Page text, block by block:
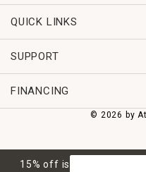
QUICK LINKS
SUPPORT
FINANCING
© 2026 by
15% off is